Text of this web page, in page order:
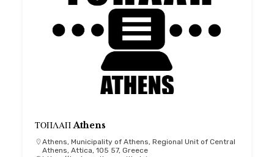
ΤΟΠΛΑΠ Athens
Athens, Municipality of Athens, Regional Unit of Central
Athens, Attica, 105 57, Greece